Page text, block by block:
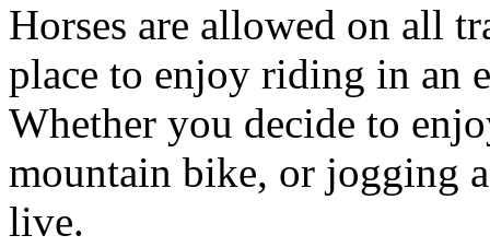
Horses are allowed on all
place to enjoy riding in an
Whether you decide to
mountain bike, or jogging
live.